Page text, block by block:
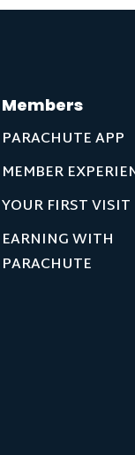
Members
PARACHUTE APP
MEMBER
YOUR FIRST VISIT
EARNING WITH
PARACHUTE